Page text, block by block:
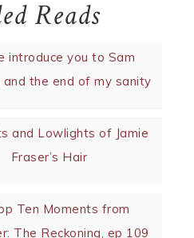
Reads
introduce you to Sam
and the end of my sanity
and Lowlights of Jamie
Fraser’s Hair
Ten Moments from
The Reckoning, ep 109